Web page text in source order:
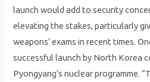
launch would add to security
elevating the stakes, particularly
weapons’ exams in recent times.
successful launch by North Korea
Pyongyang’s nuclear programme.